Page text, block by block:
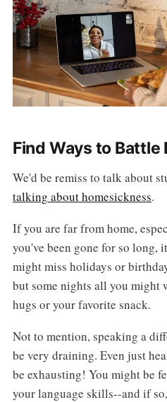
Find Ways to
We'd be remiss to talk about
talking about homesickness.
If you are far from home,
you've been gone for so long,
might miss holidays or
but some nights all you might
hugs or your favorite snack.
Not to mention, speaking a
be very draining. Even just
be exhausting! You might be
your language skills--and if so,